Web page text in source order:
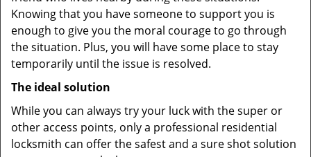
Knowing that you have someone to support you is
enough to give you the moral courage to go through
the situation. Plus, you will have some place to stay
temporarily until the issue is resolved.
The ideal solution
While you can always try your luck with the super or
other access points, only a professional residential
locksmith can offer the safest and a sure shot solution